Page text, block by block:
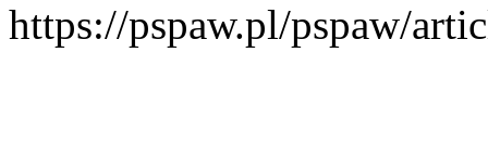
https://pspaw.pl/pspaw/